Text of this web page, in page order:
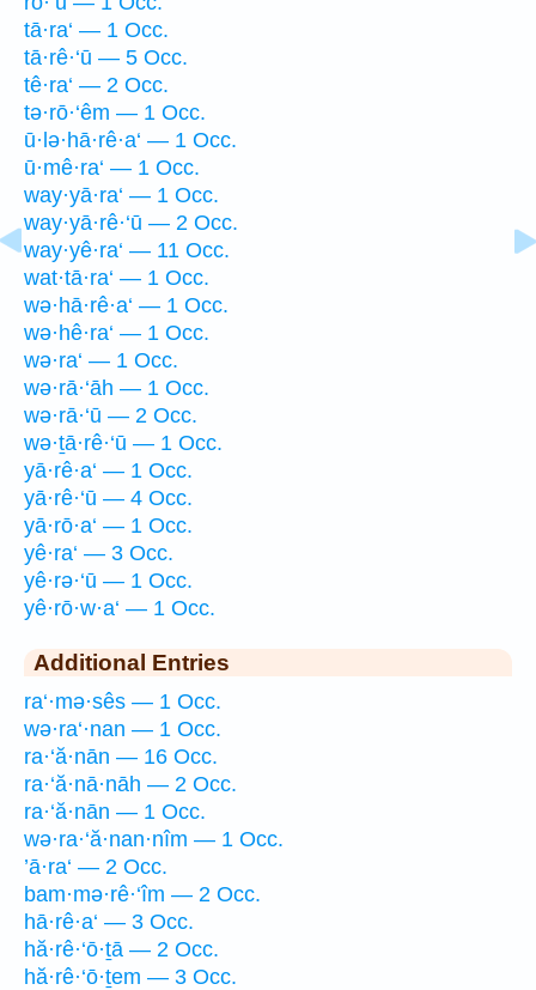
tā·ra‘ — 1 Occ.
tā·rê·‘ū — 5 Occ.
tê·ra‘ — 2 Occ.
tə·rō·‘êm — 1 Occ.
ū·lə·hā·rê·a‘ — 1 Occ.
ū·mê·ra‘ — 1 Occ.
way·yā·ra‘ — 1 Occ.
way·yā·rê·‘ū — 2 Occ.
way·yê·ra‘ — 11 Occ.
wat·tā·ra‘ — 1 Occ.
wə·hā·rê·a‘ — 1 Occ.
wə·hê·ra‘ — 1 Occ.
wə·ra‘ — 1 Occ.
wə·rā·‘āh — 1 Occ.
wə·rā·‘ū — 2 Occ.
wə·ṯā·rê·‘ū — 1 Occ.
yā·rê·a‘ — 1 Occ.
yā·rê·‘ū — 4 Occ.
yā·rō·a‘ — 1 Occ.
yê·ra‘ — 3 Occ.
yê·rə·‘ū — 1 Occ.
yê·rō·w·a‘ — 1 Occ.
Additional Entries
ra‘·mə·sês — 1 Occ.
wə·ra‘·nan — 1 Occ.
ra·‘ă·nān — 16 Occ.
ra·‘ă·nā·nāh — 2 Occ.
ra·‘ă·nān — 1 Occ.
wə·ra·‘ă·nan·nîm — 1 Occ.
’ā·ra‘ — 2 Occ.
bam·mə·rê·‘îm — 2 Occ.
hā·rê·a‘ — 3 Occ.
hă·rê·‘ō·ṯā — 2 Occ.
hă·rê·‘ō·ṯem — 3 Occ.